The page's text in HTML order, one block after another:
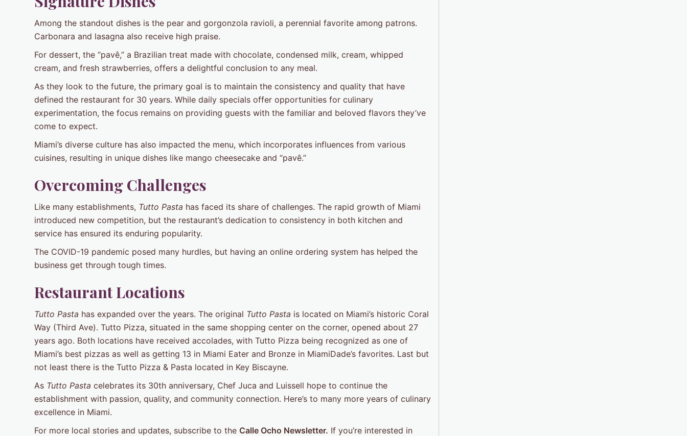
Among the standout dishes is the pear and gorgonzola ravioli, a perennial favorite among patrons.
Carbonara and lasagna also receive high praise.
For dessert, the “pavê,” a Brazilian treat made with chocolate, condensed milk, cream, whipped
cream, and fresh strawberries, offers a delightful conclusion to any meal.
As they look to the future, the primary goal is to maintain the consistency and quality that have
defined the restaurant for 30 years. While daily specials offer opportunities for culinary
experimentation, the focus remains on providing guests with the familiar and beloved flavors they’ve
come to expect.
Miami’s diverse culture has also impacted the menu, which incorporates influences from various
cuisines, resulting in unique dishes like mango cheesecake and “pavê.”
Overcoming Challenges
Like many establishments, Tutto Pasta has faced its share of challenges. The rapid growth of Miami
introduced new competition, but the restaurant’s dedication to consistency in both kitchen and
service has ensured its enduring popularity.
The COVID-19 pandemic posed many hurdles, but having an online ordering system has helped the
business get through tough times.
Restaurant Locations
Tutto Pasta has expanded over the years. The original Tutto Pasta is located on Miami’s historic Coral
Way (Third Ave). Tutto Pizza, situated in the same shopping center on the corner, opened about 27
years ago. Both locations have received accolades, with Tutto Pizza being recognized as one of
Miami’s best pizzas as well as getting 13 in Miami Eater and Bronze in MiamiDade’s favorites. Last but
not least there is the Tutto Pizza & Pasta located in Key Biscayne.
As Tutto Pasta celebrates its 30th anniversary, Chef Juca and Luissell hope to continue the
establishment with passion, quality, and community connection. Here’s to many more years of culinary
excellence in Miami.
For more local stories and updates, subscribe to the Calle Ocho Newsletter. If you’re interested in